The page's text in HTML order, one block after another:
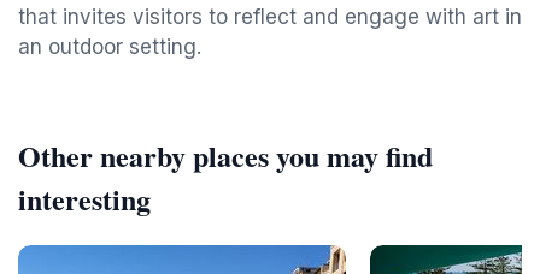
that invites visitors to reflect and engage with art in
an outdoor setting.
Other nearby places you may find
interesting